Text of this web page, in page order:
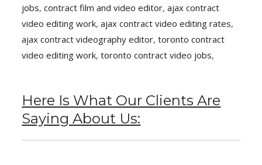
jobs,contract film and video editor,ajax contract
video editing work,ajax contract video editing rates,
ajax contract videography editor,toronto contract
video editing work,toronto contract video jobs,
Here Is What Our Clients Are
Saying About Us: